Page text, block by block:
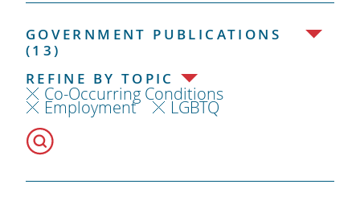
GOVERNMENT PUBLICATIONS
(13)
REFINE BY TOPIC
Co-Occurring Conditions
Employment LGBTQ